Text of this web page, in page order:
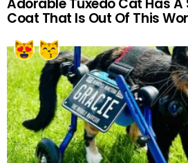
Coat That Is Out Of This